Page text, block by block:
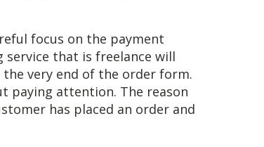
focus on the payment
service that is freelance will
very end of the order form.
paying attention. The reason
has placed an order and